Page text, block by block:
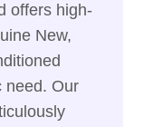
offers high-
New,
need. Our